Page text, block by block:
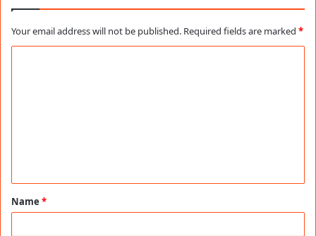
Your email address will not be published. Required fields are marked *
t
*
Name *